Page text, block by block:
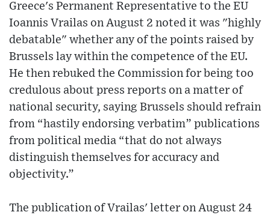
Greece's Permanent Representative to the EU
Ioannis Vrailas on August 2 noted it was "highly
debatable" whether any of the points raised by
Brussels lay within the competence of the EU.
He then rebuked the Commission for being too
credulous about press reports on a matter of
national security, saying Brussels should refrain
from “hastily endorsing verbatim” publications
from political media “that do not always
distinguish themselves for accuracy and
objectivity.”
The publication of Vrailas' letter on August 24